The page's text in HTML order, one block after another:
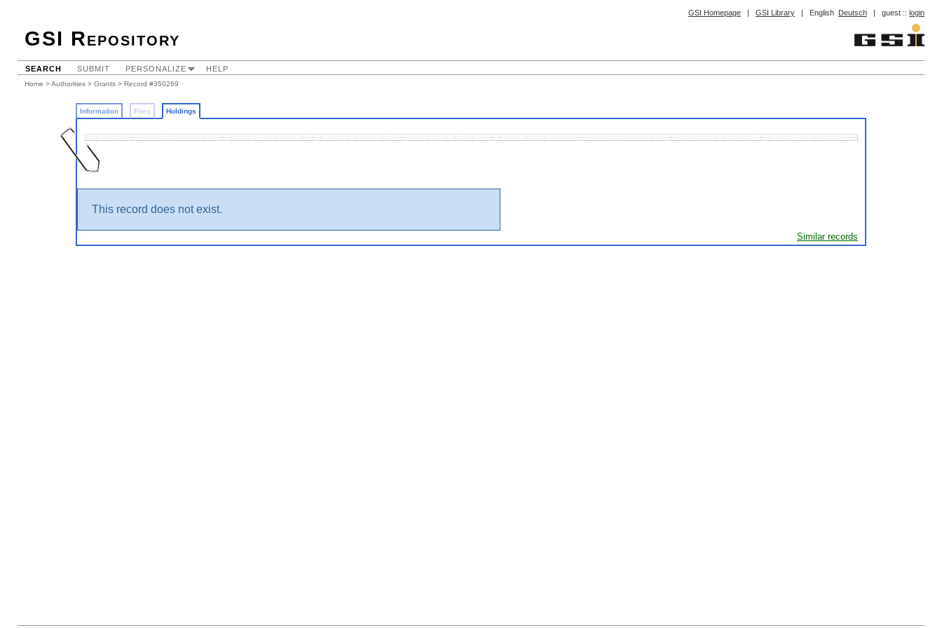
GSI Homepage | GSI Library | English Deutsch | guest :: login
GSI Repository
SEARCH SUBMIT PERSONALIZE HELP
Home >Authorities > Grants > Record #350269
Information Files Holdings
This record does not exist.
Similar records